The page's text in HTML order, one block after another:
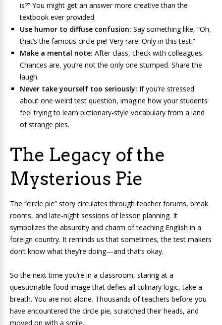
is?” You might get an answer more creative than the
textbook ever provided.
Use humor to diffuse confusion: Say something like, “Oh,
that’s the famous circle pie! Very rare. Only in this test.”
Make a mental note: After class, check with colleagues.
Chances are, you’re not the only one stumped. Share the
laugh.
Never take yourself too seriously: If you’re stressed
about one weird test question, imagine how your students
feel trying to learn pictionary-style vocabulary from a land
of strange pies.
The Legacy of the
Mysterious Pie
The “circle pie” story circulates through teacher forums, break
rooms, and late-night sessions of lesson planning. It
symbolizes the absurdity and charm of teaching English in a
foreign country. It reminds us that sometimes, the test makers
don’t know what they’re doing—and that’s okay.
So the next time you’re in a classroom, staring at a
questionable food image that defies all culinary logic, take a
breath. You are not alone. Thousands of teachers before you
have encountered the circle pie, scratched their heads, and
moved on with a smile.